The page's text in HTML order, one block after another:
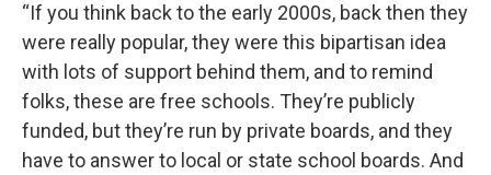
“If you think back to the early 2000s, back then they
were really popular, they were this bipartisan idea
with lots of support behind them, and to remind
folks, these are free schools. They’re publicly
funded, but they’re run by private boards, and they
have to answer to local or state school boards. And